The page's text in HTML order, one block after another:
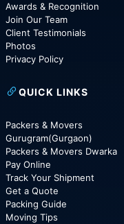
Awards & Recognition
Join Our Team
Client Testimonials
Photos
Privacy Policy
QUICK LINKS
Packers & Movers
Gurugram(Gurgaon)
Packers & Movers Dwarka
Pay Online
Track Your Shipment
Get a Quote
Packing Guide
Moving Tips